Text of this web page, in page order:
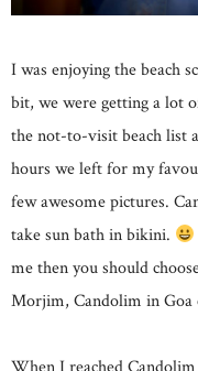
I was enjoying the beach
bit, we were getting a lot
the not-to-visit beach list
hours we left for my
few awesome pictures.
take sun bath in bikini.
me then you should
Morjim, Candolim in Goa